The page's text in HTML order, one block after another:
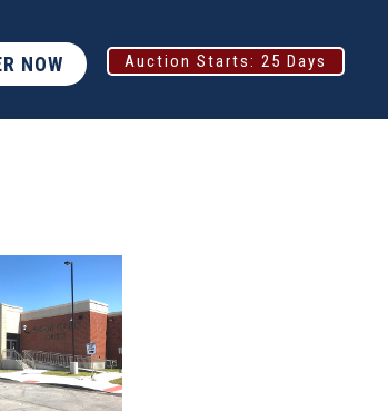
NOW Auction Starts: 25 Days